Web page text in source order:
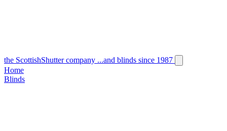
the ScottishShutter company ...and blinds since 1987
Home
Blinds